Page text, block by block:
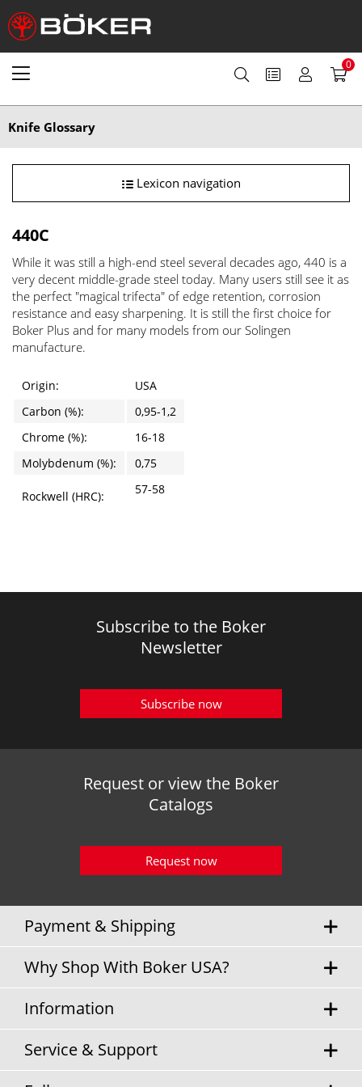
0
Knife Glossary
Lexicon navigation
440C
While it was still a high-end steel several decades ago, 440 is a
very decent middle-grade steel today. Many users still see it as
the perfect "magical trifecta" of edge retention, corrosion
resistance and easy sharpening. It is still the first choice for
Boker Plus and for many models from our Solingen
manufacture.
Origin:
USA
Carbon (%):
0,95-1,2
Chrome (%):
16-18
Molybdenum (%):
0,75
Rockwell (HRC): 57-58
Subscribe to the Boker
Newsletter
Subscribe now
Request or view the Boker
Catalogs
Request now
Payment & Shipping
Why Shop With Boker USA?
Information
Service & Support